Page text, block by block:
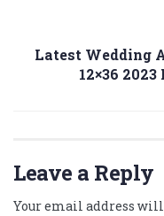
Latest Wedding
12×36
Leave a Reply
Your email address